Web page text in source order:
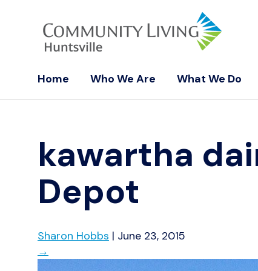
Home Who We Are What We Do
kawartha
Depot
Sharon Hobbs | June 23, 2015
→